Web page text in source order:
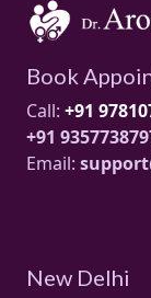
Book
Call: +91
+91
Email:
New Delhi